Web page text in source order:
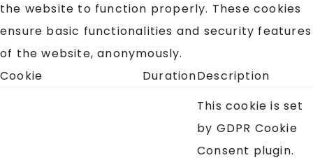
the website to function properly. These cookies
ensure basic functionalities and security features
of the website, anonymously.
Cookie
DurationDescription
This cookie is set
by GDPR Cookie
Consent plugin.